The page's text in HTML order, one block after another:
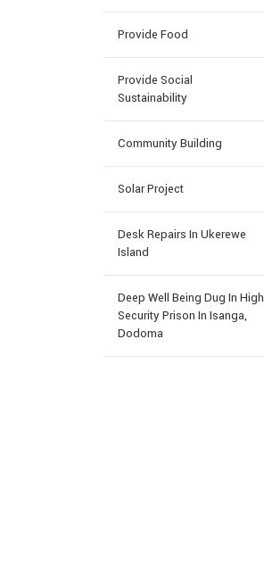
Provide Food
Provide Social
Sustainability
Community Building
Solar Project
Desk Repairs In Ukerewe
Island
Deep Well Being Dug In High
Security Prison In Isanga,
Dodoma